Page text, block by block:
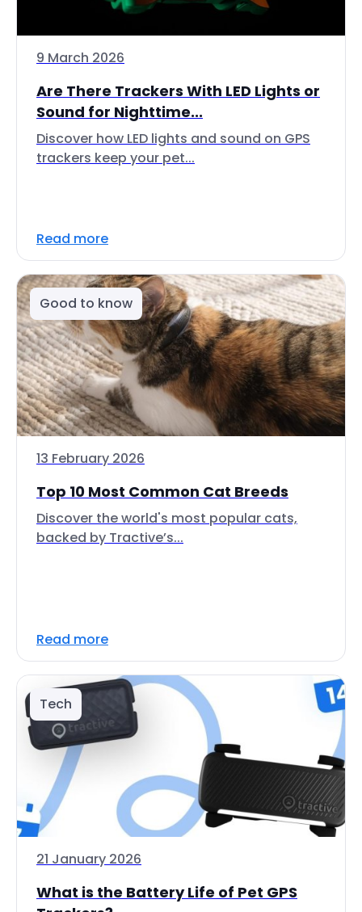
9 March 2026
Are There Trackers With LED Lights or
Sound for Nighttime...
Discover how LED lights and sound on GPS
trackers keep your pet...
Read more
Good to know
13 February 2026
Top 10 Most Common Cat Breeds
Discover the world's most popular cats,
backed by Tractive’s...
Read more
Tech
21 January 2026
What is the Battery Life of Pet GPS